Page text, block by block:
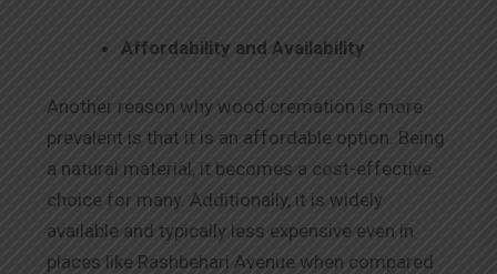
Affordability and Availability
Another reason why wood cremation is more
prevalent is that it is an affordable option. Being
a natural material, it becomes a cost-effective
choice for many. Additionally, it is widely
available and typically less expensive even in
places like Rashbehari Avenue when compared